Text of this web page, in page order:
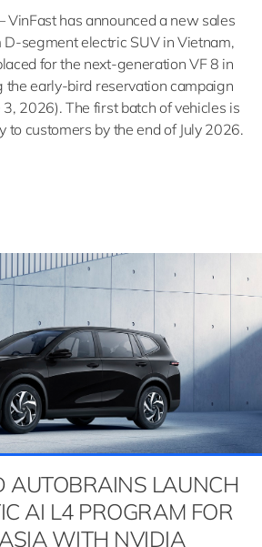
VinFast has announced a new sales
segment electric SUV in Vietnam,
for the next-generation VF 8 in
the early-bird reservation campaign
2026). The first batch of vehicles is
to customers by the end of July 2026.
AUTOBRAINS LAUNCH
AI L4 PROGRAM FOR
WITH NVIDIA